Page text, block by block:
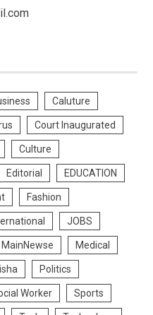
Caluture
Court Inaugurated
Culture
Editorial EDUCATION
Fashion
JOBS
MainNewse Medical
Politics
Worker Sports